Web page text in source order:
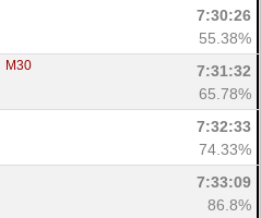
7:30:26
55.38%
M30
7:31:32
65.78%
7:32:33
74.33%
7:33:09
86.8%